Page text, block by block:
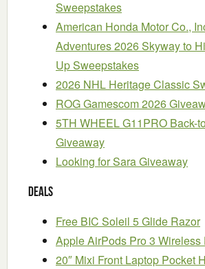
Sweepstakes
American Honda Motor Co.,
Adventures 2026 Skyway to
Up Sweepstakes
2026 NHL Heritage Classic
ROG Gamescom 2026
5TH WHEEL G11PRO Back-
Giveaway
Looking for Sara Giveaway
Deals
Free BIC Soleil 5 Glide Razor
Apple AirPods Pro 3 Wireless
20″ Mixi Front Laptop Pocket